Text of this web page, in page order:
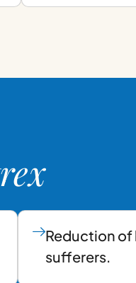
Reduction
sufferers.